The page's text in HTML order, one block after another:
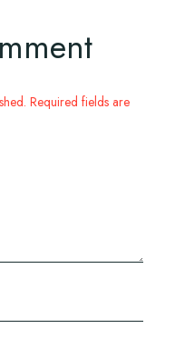
Required fields are